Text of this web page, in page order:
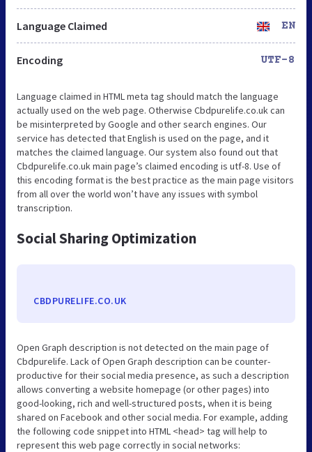
Language Claimed EN
Encoding UTF-8
Language claimed in HTML meta tag should match the language
actually used on the web page. Otherwise Cbdpurelife.co.uk can
be misinterpreted by Google and other search engines. Our
service has detected that English is used on the page, and it
matches the claimed language. Our system also found out that
Cbdpurelife.co.uk main page’s claimed encoding is utf-8. Use of
this encoding format is the best practice as the main page visitors
from all over the world won’t have any issues with symbol
transcription.
Social Sharing Optimization
CBDPURELIFE.CO.UK
Open Graph description is not detected on the main page of
Cbdpurelife. Lack of Open Graph description can be counter-
productive for their social media presence, as such a description
allows converting a website homepage (or other pages) into
good-looking, rich and well-structured posts, when it is being
shared on Facebook and other social media. For example, adding
the following code snippet into HTML <head> tag will help to
represent this web page correctly in social networks: